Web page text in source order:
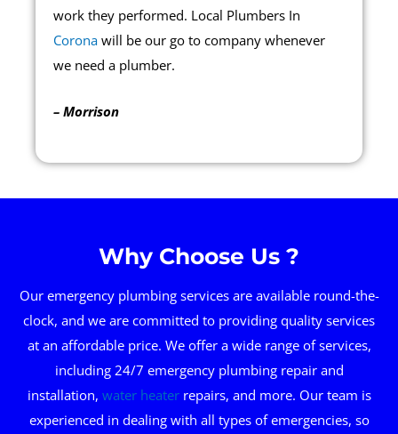
work they performed. Local Plumbers In
Corona will be our go to company whenever
we need a plumber.
– Morrison
Why Choose Us ?
Our emergency plumbing services are available round-the-
clock, and we are committed to providing quality services
at an affordable price. We offer a wide range of services,
including 24/7 emergency plumbing repair and
installation, water heaterrepairs, and more. Our team is
experienced in dealing with all types of emergencies, so